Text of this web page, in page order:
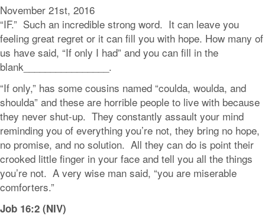
November 21st, 2016
“IF.” Such an incredible strong word. It can leave you
feeling great regret or it can fill you with hope. How many of
us have said, “If only I had” and you can fill in the
blank________________.
“If only,” has some cousins named “coulda, woulda, and
shoulda” and these are horrible people to live with because
they never shut-up. They constantly assault your mind
reminding you of everything you’re not, they bring no hope,
no promise, and no solution. All they can do is point their
crooked little finger in your face and tell you all the things
you’re not. A very wise man said, “you are miserable
comforters.”
Job 16:2 (NIV)